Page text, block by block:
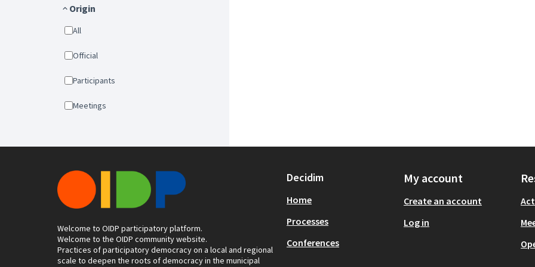
Origin
All
Official
Participants
Meetings
Welcome to OIDP participatory platform.
Welcome to the OIDP community website.
Practices of participatory democracy on a local and regional
scale to deepen the roots of democracy in the municipal
Decidim
Home
Processes
Conferences
My account
Create an account
Log in